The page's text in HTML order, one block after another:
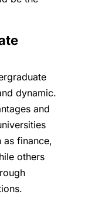
dynamic.
and
as finance,
others